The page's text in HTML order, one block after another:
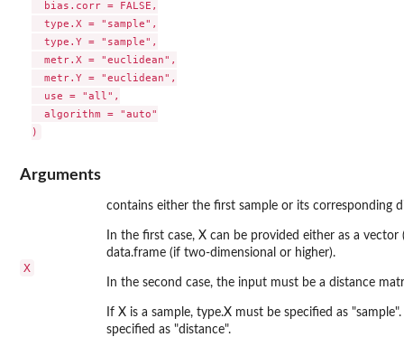
  bias.corr = FALSE,
  type.X = "sample",
  type.Y = "sample",
  metr.X = "euclidean",
  metr.Y = "euclidean",
  use = "all",
  algorithm = "auto"
Arguments
X
contains either the first sample or its corresponding
In the first case, X can be provided either as a
data.frame (if two-dimensional or higher).
In the second case, the input must be a distance
If X is a sample, type.X must be specified as
specified as "distance".